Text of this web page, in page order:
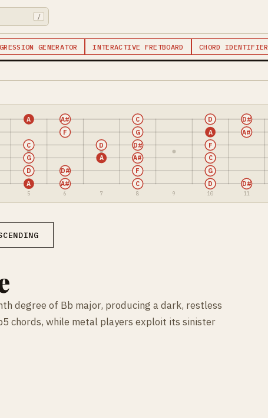
/
GENERATOR INTERACTIVE FRETBOARD CHORD IDENTIFIER
5 6 7 8 9 10 11
A A# C D D#
D D# F G
G A A# C
C D D# F
F G A A#
A A# C D D#
degree of Bb major, producing a dark, restless
chords, while metal players exploit its sinister